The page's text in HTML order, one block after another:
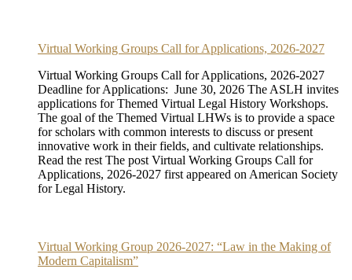
Virtual Working Groups Call for Applications, 2026-2027
Virtual Working Groups Call for Applications, 2026-2027
Deadline for Applications: June 30, 2026 The ASLH invites
applications for Themed Virtual Legal History Workshops.
The goal of the Themed Virtual LHWs is to provide a space
for scholars with common interests to discuss or present
innovative work in their fields, and cultivate relationships.
Read the rest The post Virtual Working Groups Call for
Applications, 2026-2027 first appeared on American Society
for Legal History.
Virtual Working Group 2026-2027: “Law in the Making of
Modern Capitalism”